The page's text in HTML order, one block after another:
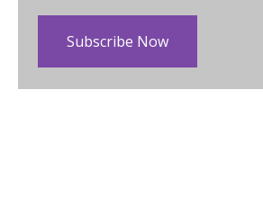
Subscribe Now